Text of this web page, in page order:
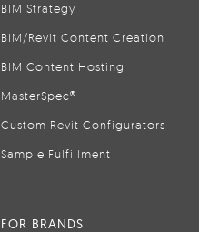
BIM Strategy
BIM/Revit Content Creation
BIM Content Hosting
MasterSpec®
Custom Revit Configurators
Sample Fulfillment
FOR BRANDS